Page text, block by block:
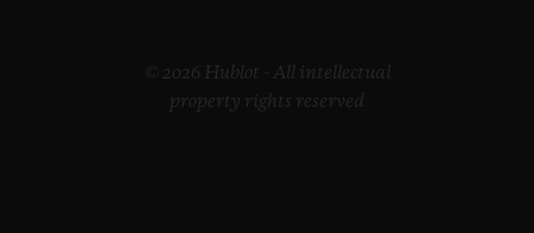
© 2026 Hublot - All intellectual
property rights reserved